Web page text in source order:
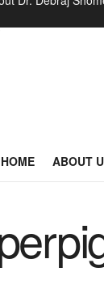
HOME ABOUT